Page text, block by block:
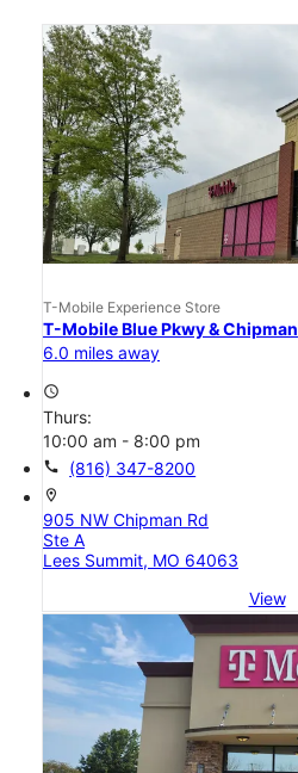
T-Mobile Experience Store
T-Mobile Blue Pkwy & Chipman
6.0 miles away
access_time
Thurs:
10:00 am - 8:00 pm
call (816) 347-8200
location_on
905 NW Chipman Rd
Ste A
Lees Summit, MO 64063
View